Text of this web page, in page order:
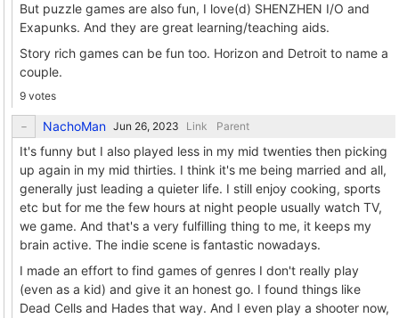
But puzzle games are also fun, I love(d) SHENZHEN I/O and
Exapunks. And they are great learning/teaching aids.
Story rich games can be fun too. Horizon and Detroit to name a
couple.
9 votes
NachoMan Link Parent
It's funny but I also played less in my mid twenties then picking
up again in my mid thirties. I think it's me being married and all,
generally just leading a quieter life. I still enjoy cooking, sports
etc but for me the few hours at night people usually watch TV,
we game. And that's a very fulfilling thing to me, it keeps my
brain active. The indie scene is fantastic nowadays.
I made an effort to find games of genres I don't really play
(even as a kid) and give it an honest go. I found things like
Dead Cells and Hades that way. And I even play a shooter now,